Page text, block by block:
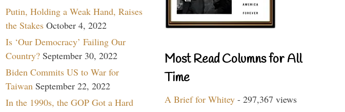
Putin, Holding a Weak Hand, Raises
the Stakes October 4, 2022
Is ‘Our Democracy’ Failing Our
Country? September 30, 2022
Biden Commits US to War for
Taiwan September 22, 2022
In the 1990s, the GOP Got a Hard
Most Read Columns for All
Time
A Brief for Whitey - 297,367 views